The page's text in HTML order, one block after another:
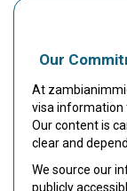
Our
At
visa information
Our content is
clear and
We source our
publicly